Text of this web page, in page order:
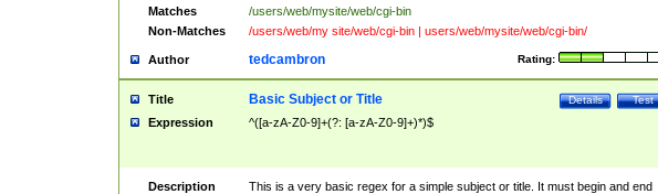
Matches
/users/web/mysite/web/cgi-bin
Non-Matches
/users/web/my site/web/cgi-bin | users/web/mysite/web/cgi-bin/
Author Rating:
tedcambron
Title Test
Details
Basic Subject or Title
Expression ^([a-zA-Z0-9]+(?: [a-zA-Z0-9]+)*)$
Description
This is a very basic regex for a simple subject or title. It must begin and end